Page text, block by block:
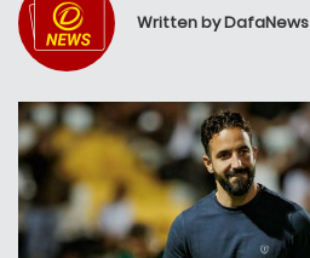
Written by DafaNews